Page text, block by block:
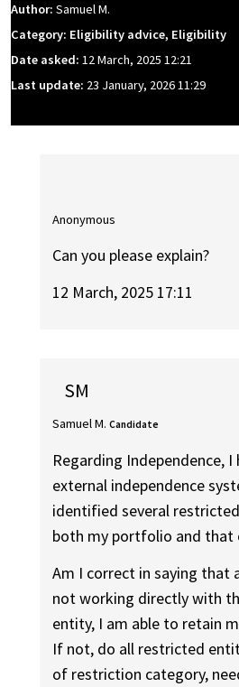
Author: Samuel M.
Category: Eligibility advice, Eligibility
Date asked: 12 March, 2025 12:21
Last update: 23 January, 2026 11:29
Anonymous
Can you please explain?
12 March, 2025 17:11
SM
Samuel M. Candidate
Regarding Independence, I
external independence
identified several
both my portfolio and that
Am I correct in saying that
not working directly with
entity, I am able to retain
If not, do all restricted
of restriction category,